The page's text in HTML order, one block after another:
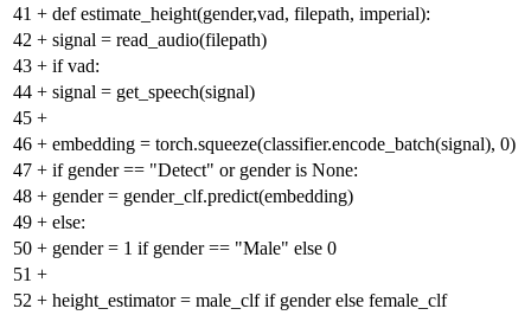
41 + def estimate_height(gender,vad, filepath, imperial):
42 + signal = read_audio(filepath)
43 + if vad:
44 + signal = get_speech(signal)
45 +
46 + embedding = torch.squeeze(classifier.encode_batch(signal), 0)
47 + if gender == "Detect" or gender is None:
48 + gender = gender_clf.predict(embedding)
49 + else:
50 + gender = 1 if gender == "Male" else 0
51 +
52 + height_estimator = male_clf if gender else female_clf